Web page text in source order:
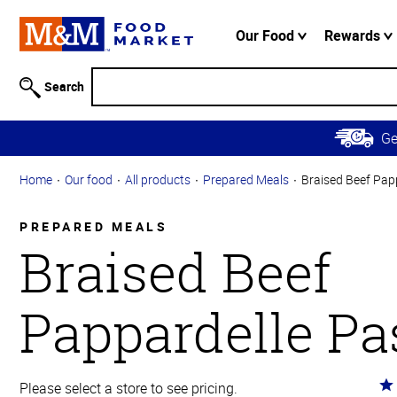
Information
Skip to
Main
Content
Skip to
Navigation
Our Food Rewards
Search
Home Our food All products Prepared Meals Braised Beef
PREPARED MEALS
Braised Beef
Pappardelle
Please select a store to see pricing.